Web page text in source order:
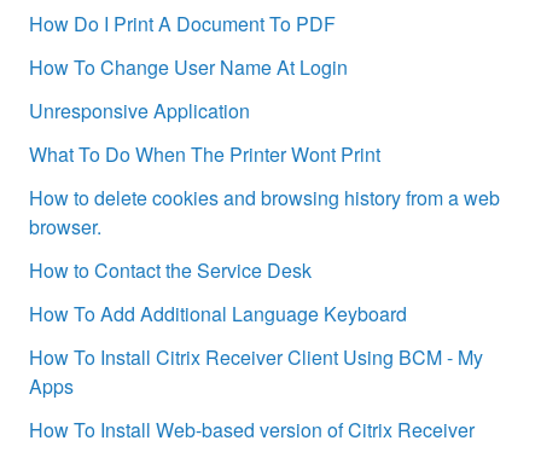
How Do I Print A Document To PDF
How To Change User Name At Login
Unresponsive Application
What To Do When The Printer Wont Print
How to delete cookies and browsing history from a web
browser.
How to Contact the Service Desk
How To Add Additional Language Keyboard
How To Install Citrix Receiver Client Using BCM - My
Apps
How To Install Web-based version of Citrix Receiver